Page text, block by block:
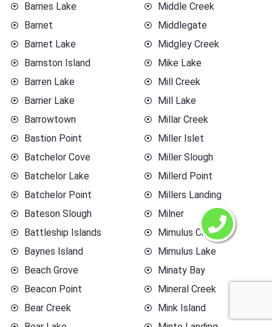
Barnes Lake
Barnet
Barnet Lake
Barnston Island
Barren Lake
Barrier Lake
Barrowtown
Bastion Point
Batchelor Cove
Batchelor Lake
Batchelor Point
Bateson Slough
Battleship Islands
Baynes Island
Beach Grove
Beacon Point
Bear Creek
Middle Creek
Middlegate
Midgley Creek
Mike Lake
Mill Creek
Mill Lake
Millar Creek
Miller Islet
Miller Slough
Millerd Point
Millers Landing
Milner
Mimulus Creek
Mimulus Lake
Minaty Bay
Mineral Creek
Mink Island